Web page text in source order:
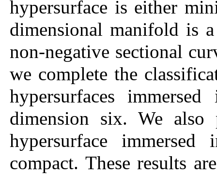
hypersurface is either
dimensional manifold is
non-negative sectional
we complete the
hypersurfaces
dimension six. We
hypersurface
compact. These results